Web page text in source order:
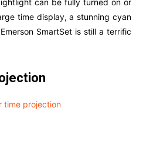
time display, a stunning cyan
SmartSet is still a terrific